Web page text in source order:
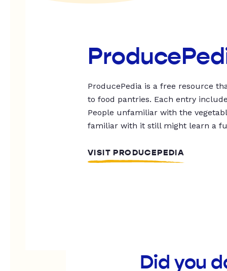
ProducePedia is a free resource
to food pantries. Each entry
People unfamiliar with the
familiar with it still might learn a
VISIT PRODUCEPEDIA
Did you